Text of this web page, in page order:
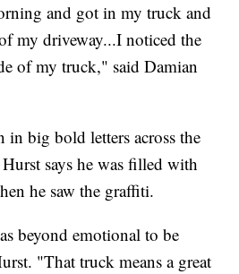
and got in my truck and
my driveway...I noticed the
of my truck," said Damian
in big bold letters across the
says he was filled with
he saw the graffiti.
beyond emotional to be
"That truck means a great